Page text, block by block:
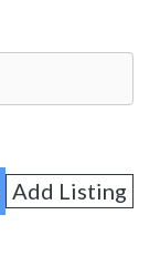
Add Listing